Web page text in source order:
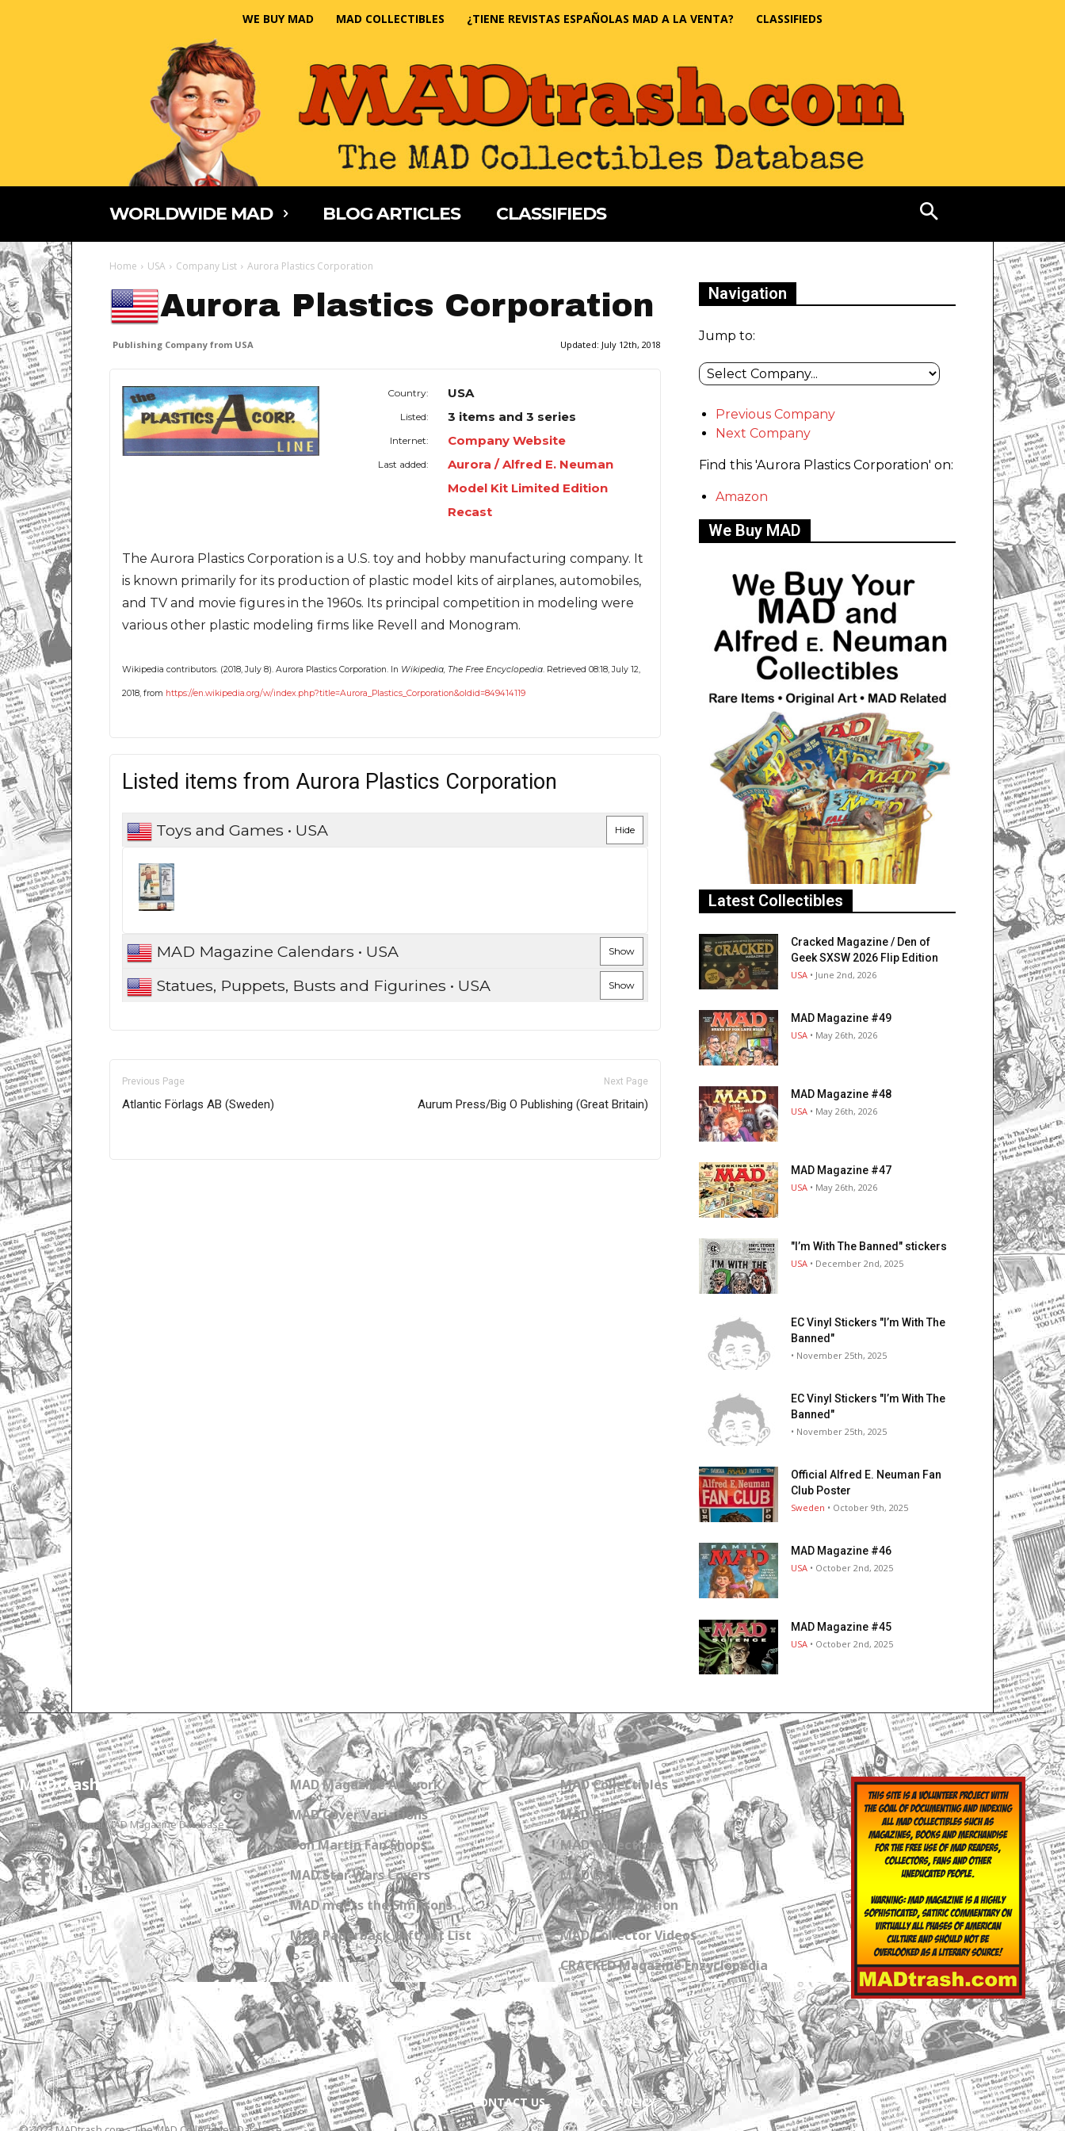
WE BUY MAD MAD COLLECTIBLES ¿TIENE REVISTAS ESPAÑOLAS MAD A LA VENTA? CLASSIFIEDS
WORLDWIDE MAD BLOG ARTICLES CLASSIFIEDS
Home USA Company List Aurora Plastics Corporation
Aurora Plastics Corporation
Publishing Company from USA Updated: July 12th, 2018
Country: USA
Listed: 3 items and 3 series
Internet: Company Website
Last added:
Aurora / Alfred E. Neuman
Model Kit Limited Edition
Recast
The Aurora Plastics Corporation is a U.S. toy and hobby manufacturing company. It
is known primarily for its production of plastic model kits of airplanes, automobiles,
and TV and movie figures in the 1960s. Its principal competition in modeling were
various other plastic modeling firms like Revell and Monogram.
Wikipedia contributors. (2018, July 8). Aurora Plastics Corporation. In Wikipedia, The Free Encyclopedia. Retrieved 08:18, July 12,
2018, from https://en.wikipedia.org/w/index.php?title=Aurora_Plastics_Corporation&oldid=849414119
Listed items from Aurora Plastics Corporation
Toys and Games • USA Hide
MAD Magazine Calendars • USA Show
Statues, Puppets, Busts and Figurines • USA Show
Previous Page
Atlantic Förlags AB (Sweden)
Next Page
Aurum Press/Big O Publishing (Great Britain)
Navigation
Jump to:
Previous Company
Next Company
Find this 'Aurora Plastics Corporation' on:
Amazon
We Buy MAD
Latest Collectibles
Cracked Magazine / Den of
Geek SXSW 2026 Flip Edition
USA • June 2nd, 2026
MAD Magazine #49
USA • May 26th, 2026
MAD Magazine #48
USA • May 26th, 2026
MAD Magazine #47
USA • May 26th, 2026
"I’m With The Banned" stickers
USA • December 2nd, 2025
EC Vinyl Stickers "I’m With The
Banned"
• November 25th, 2025
EC Vinyl Stickers "I’m With The
Banned"
• November 25th, 2025
Official Alfred E. Neuman Fan
Club Poster
Sweden • October 9th, 2025
MAD Magazine #46
USA • October 2nd, 2025
MAD Magazine #45
USA • October 2nd, 2025
MADtrash.com
The International MAD Magazine Database
MAD Magazine Artwork
MAD Cover Variations
Don Martin Fan Shops
MAD Star Wars Covers
MAD meets the Simpsons
MAD Paperback Gift Set List
MAD Collectibles
MAD Blog
MAD Collections
MAD Links
Get a Subscription
MAD Collector Videos
CRACKED Magazine Enzyclopedia
ABOUT CONTACT US PRIVACY POLICY